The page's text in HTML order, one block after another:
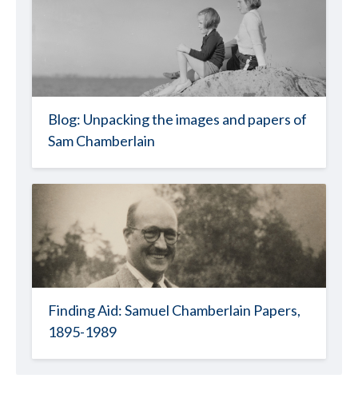
Blog: Unpacking the images and papers of
Sam Chamberlain
Finding Aid: Samuel Chamberlain Papers,
1895-1989